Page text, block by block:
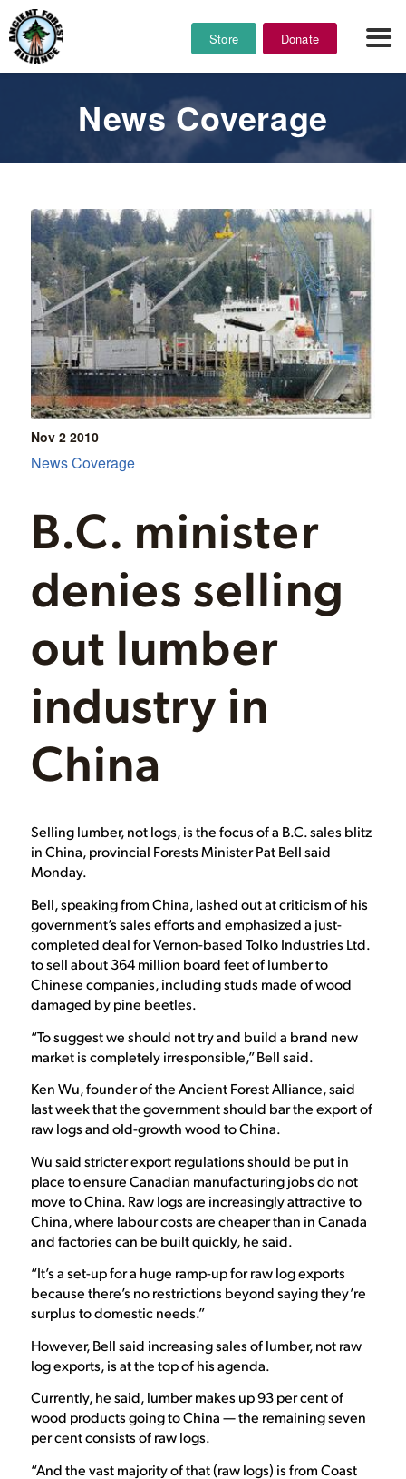
Store Donate
News Coverage
Nov 2 2010
B.C. minister
denies selling
out lumber
industry in
China
News Coverage
Selling lumber, not logs, is the focus of a B.C. sales blitz
in China, provincial Forests Minister Pat Bell said
Monday.
Bell, speaking from China, lashed out at criticism of his
government’s sales efforts and emphasized a just-
completed deal for Vernon-based Tolko Industries Ltd.
to sell about 364 million board feet of lumber to
Chinese companies, including studs made of wood
damaged by pine beetles.
“To suggest we should not try and build a brand new
market is completely irresponsible,” Bell said.
Ken Wu, founder of the Ancient Forest Alliance, said
last week that the government should bar the export of
raw logs and old-growth wood to China.
Wu said stricter export regulations should be put in
place to ensure Canadian manufacturing jobs do not
move to China. Raw logs are increasingly attractive to
China, where labour costs are cheaper than in Canada
and factories can be built quickly, he said.
“It’s a set-up for a huge ramp-up for raw log exports
because there’s no restrictions beyond saying they’re
surplus to domestic needs.”
However, Bell said increasing sales of lumber, not raw
log exports, is at the top of his agenda.
Currently, he said, lumber makes up 93 per cent of
wood products going to China — the remaining seven
per cent consists of raw logs.
“And the vast majority of that (raw logs) is from Coast